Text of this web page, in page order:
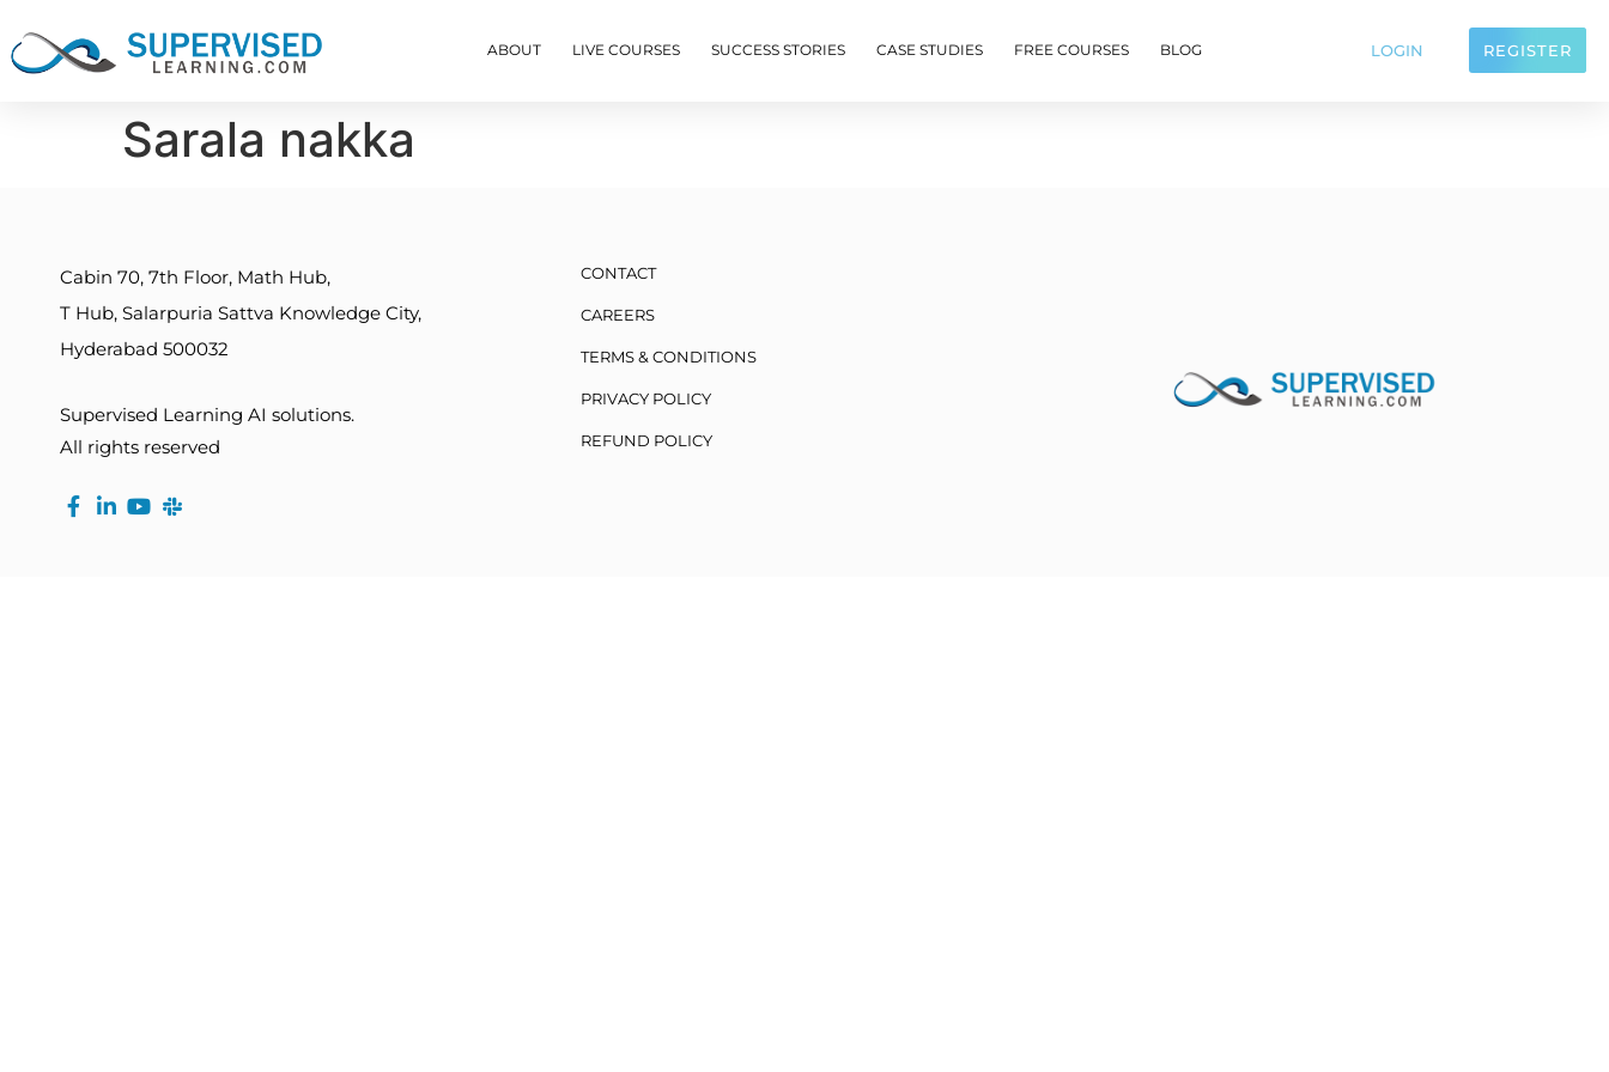
ABOUT LIVE COURSES SUCCESS STORIES CASE STUDIES FREE COURSES BLOG LOGIN REGISTER
Sarala nakka
Cabin 70, 7th Floor, Math Hub,
T Hub, Salarpuria Sattva Knowledge City,
Hyderabad 500032
Supervised Learning AI solutions.
All rights reserved
CONTACT
CAREERS
TERMS & CONDITIONS
PRIVACY POLICY
REFUND POLICY